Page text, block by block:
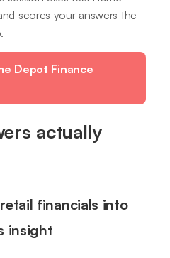
scores your answers the
Depot Finance
actually
financials into
insight